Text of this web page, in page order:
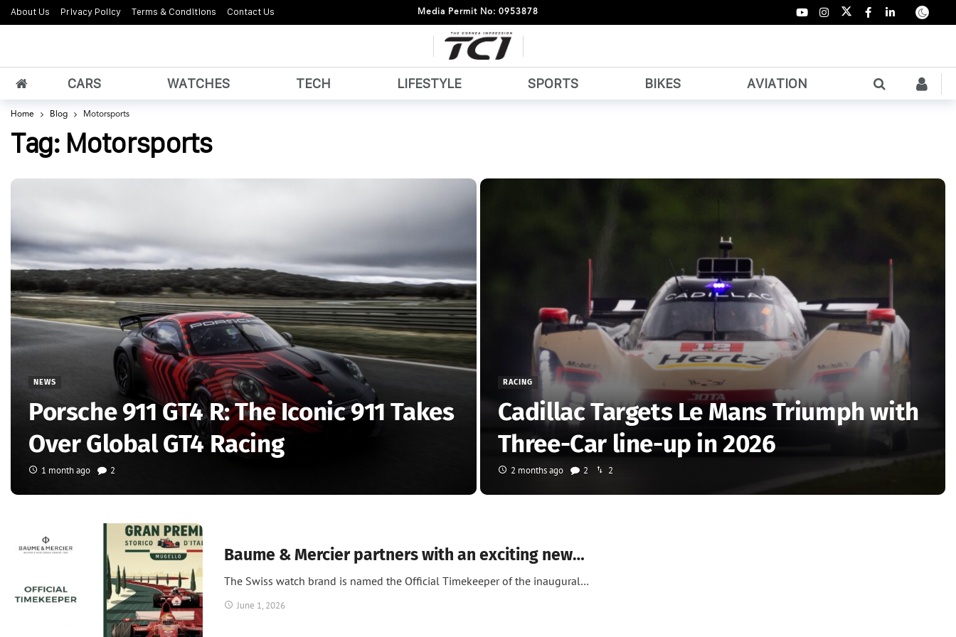
About Us Privacy Policy Terms & Conditions Contact Us Media Permit No: 0953878
CARS WATCHES TECH LIFESTYLE SPORTS BIKES AVIATION
Home Blog Motorsports
Tag: Motorsports
NEWS
Porsche 911 GT4 R: The Iconic 911 Takes
Over Global GT4 Racing
1 month ago 2
RACING
Cadillac Targets Le Mans Triumph with
Three-Car line-up in 2026
2 months ago 2 2
Baume & Mercier partners with an exciting new…
The Swiss watch brand is named the Official Timekeeper of the inaugural…
June 1, 2026